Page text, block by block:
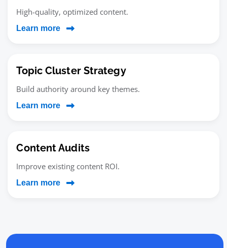
High-quality, optimized content.
Learn more
Topic Cluster Strategy
Build authority around key themes.
Learn more
Content Audits
Improve existing content ROI.
Learn more